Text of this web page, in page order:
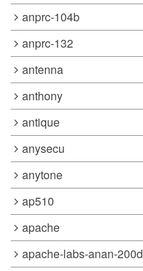
anprc-104b
anprc-132
antenna
anthony
antique
anysecu
anytone
ap510
apache
apache-labs-anan-200d